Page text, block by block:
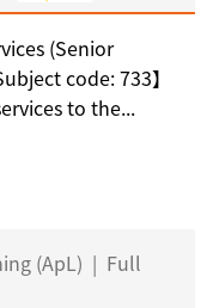
(Senior
code: 733】
to the...
(ApL) | Full